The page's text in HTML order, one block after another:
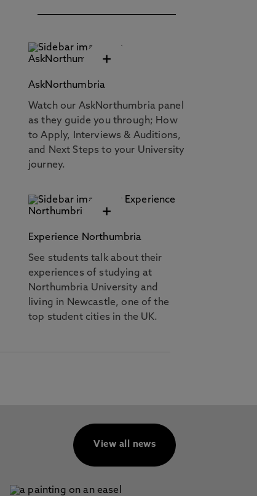
+
AskNorthumbria
Watch our AskNorthumbria panel
as they guide you through; How
to Apply, Interviews & Auditions,
and Next Steps to your University
journey.
+
Experience Northumbria
See students talk about their
experiences of studying at
Northumbria University and
living in Newcastle, one of the
top student cities in the UK.
View all news